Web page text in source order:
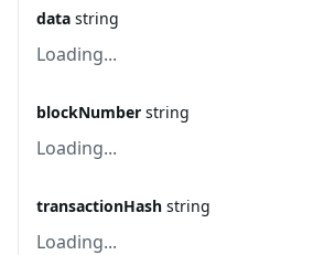
data string
Loading...
blockNumber string
Loading...
transactionHash string
Loading...